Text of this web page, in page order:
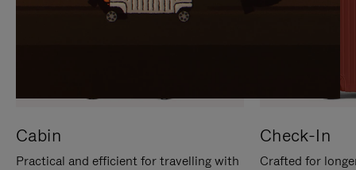
Cabin
Practical and efficient for travelling with
Check-In
Crafted for